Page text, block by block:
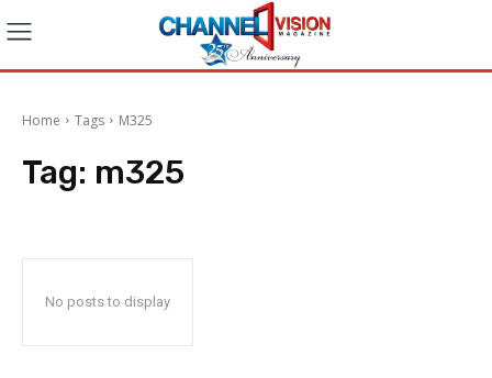
Home Tags M325
Tag: m325
No posts to display